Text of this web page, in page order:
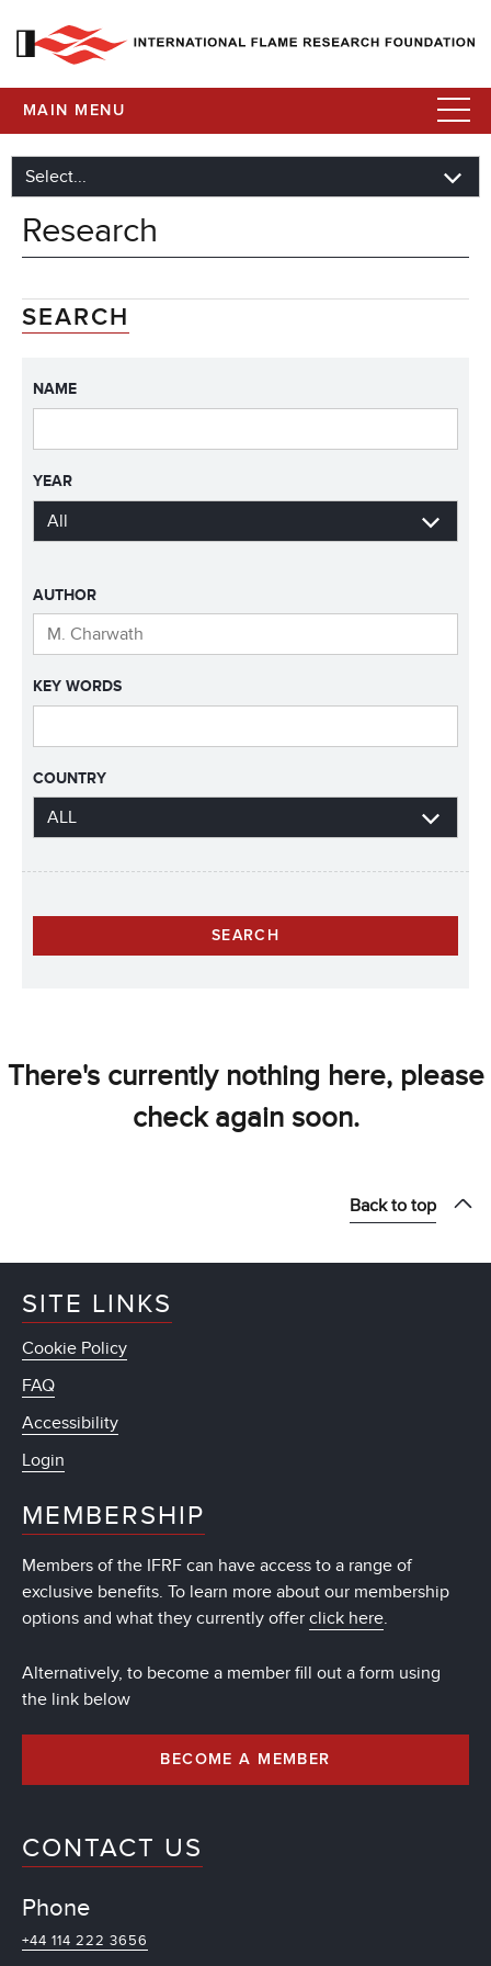
MAIN MENU
Research
SEARCH
NAME
YEAR
AUTHOR
KEY WORDS
COUNTRY
There's currently nothing here, please
check again soon.
Back to top
SITE LINKS
Cookie Policy
FAQ
Accessibility
Login
MEMBERSHIP
Members of the IFRF can have access to a range of
exclusive benefits. To learn more about our membership
options and what they currently offer click here.
Alternatively, to become a member fill out a form using
the link below
BECOME A MEMBER
CONTACT US
Phone
+44 114 222 3656